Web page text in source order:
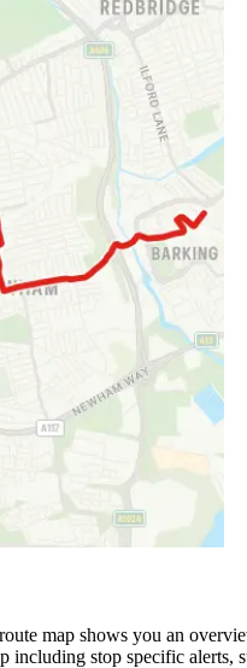
map shows you an
including stop specific